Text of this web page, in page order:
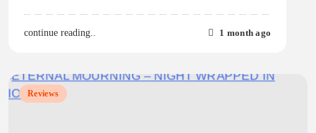
continue reading.. 1 month ago
Reviews